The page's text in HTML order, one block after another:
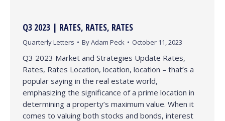
Q3 2023 | RATES, RATES, RATES
Quarterly Letters ByAdam Peck October 11, 2023
Q3 2023 Market and Strategies Update Rates,
Rates, Rates Location, location, location – that’s a
popular saying in the real estate world,
emphasizing the significance of a prime location in
determining a property’s maximum value. When it
comes to valuing both stocks and bonds, interest